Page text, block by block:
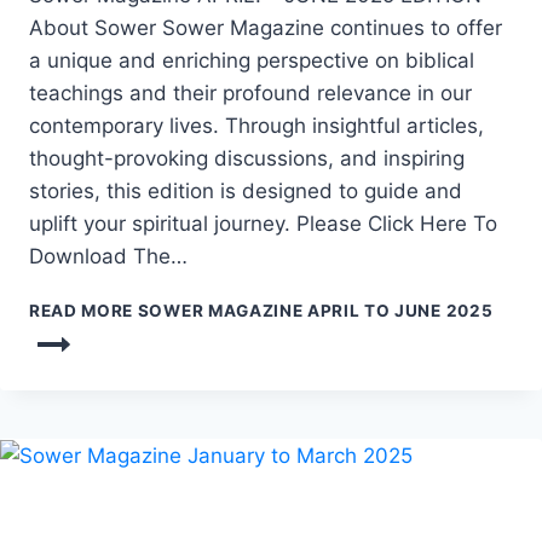
About Sower Sower Magazine continues to offer
a unique and enriching perspective on biblical
teachings and their profound relevance in our
contemporary lives. Through insightful articles,
thought-provoking discussions, and inspiring
stories, this edition is designed to guide and
uplift your spiritual journey. Please Click Here To
Download The…
READ MORE SOWER MAGAZINE APRIL TO JUNE 2025